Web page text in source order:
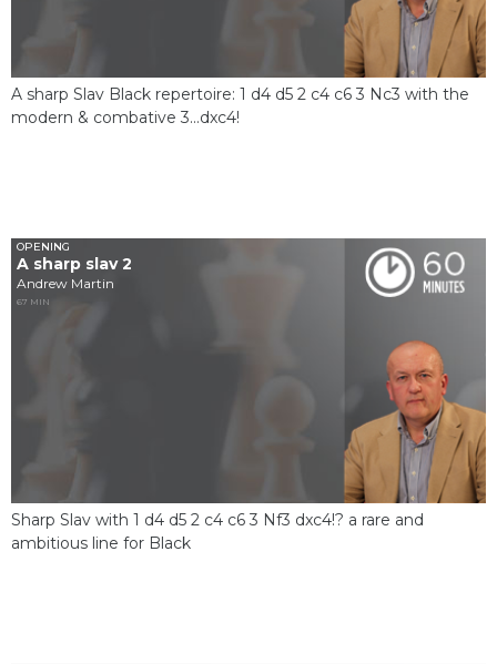
A sharp Slav Black repertoire: 1 d4 d5 2 c4 c6 3 Nc3 with the
modern & combative 3...dxc4!
OPENING
A sharp slav 2
Andrew Martin
67 MIN
Sharp Slav with 1 d4 d5 2 c4 c6 3 Nf3 dxc4!? a rare and
ambitious line for Black